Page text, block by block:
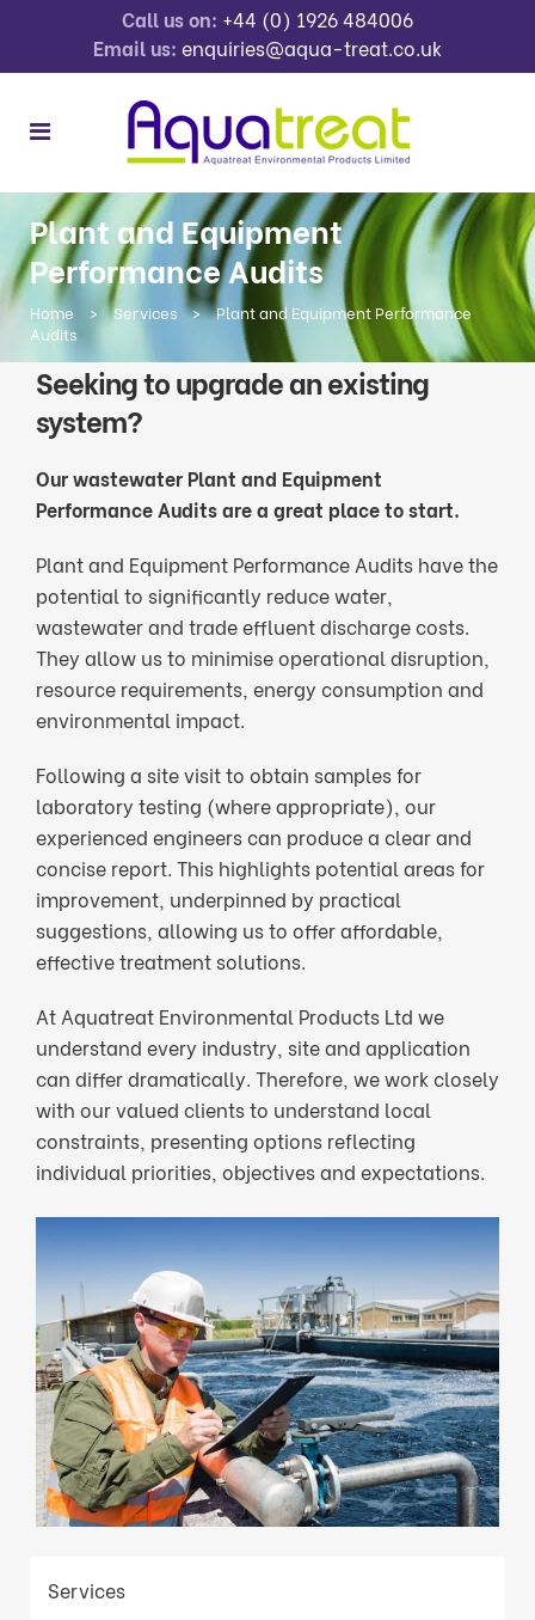
Call us on: +44 (0) 1926 484006
Email us: enquiries@aqua-treat.co.uk
Plant and Equipment
Performance Audits
Home > Services > Plant and Equipment Performance
Audits
Seeking to upgrade an existing
system?
Our wastewater Plant and Equipment
Performance Audits are a great place to start.
Plant and Equipment Performance Audits have the
potential to significantly reduce water,
wastewater and trade effluent discharge costs.
They allow us to minimise operational disruption,
resource requirements, energy consumption and
environmental impact.
Following a site visit to obtain samples for
laboratory testing (where appropriate), our
experienced engineers can produce a clear and
concise report. This highlights potential areas for
improvement, underpinned by practical
suggestions, allowing us to offer affordable,
effective treatment solutions.
At Aquatreat Environmental Products Ltd we
understand every industry, site and application
can differ dramatically. Therefore, we work closely
with our valued clients to understand local
constraints, presenting options reflecting
individual priorities, objectives and expectations.
Services